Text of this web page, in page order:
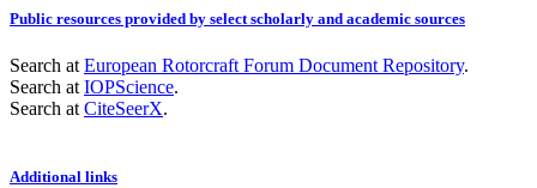
Public resources provided by select scholarly and academic sources
Search at European Rotorcraft Forum Document Repository.
Search at IOPScience.
Search at CiteSeerX.
Additional links